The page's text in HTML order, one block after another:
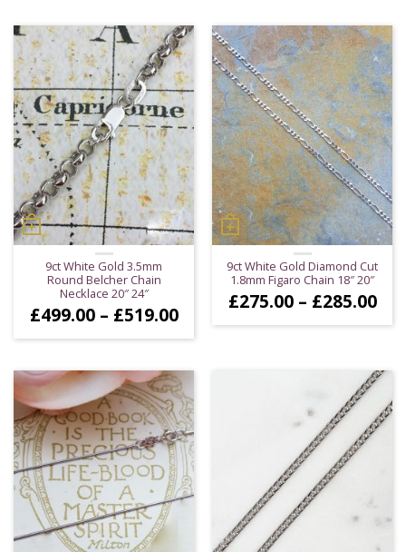
£849.00
9ct White Gold 3.5mm
Round Belcher Chain
Necklace 20″ 24″
£499.00 – £519.00Price
range:
£499.00
through
£519.00
9ct White Gold Diamond Cut
1.8mm Figaro Chain 18″ 20″
£275.00 – £285.00